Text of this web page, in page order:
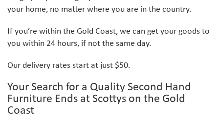
your home, no matter where you are in the country.
If you’re within the Gold Coast, we can get your goods to
you within 24 hours, if not the same day.
Our delivery rates start at just $50.
Your Search for a Quality Second Hand
Furniture Ends at Scottys on the Gold
Coast